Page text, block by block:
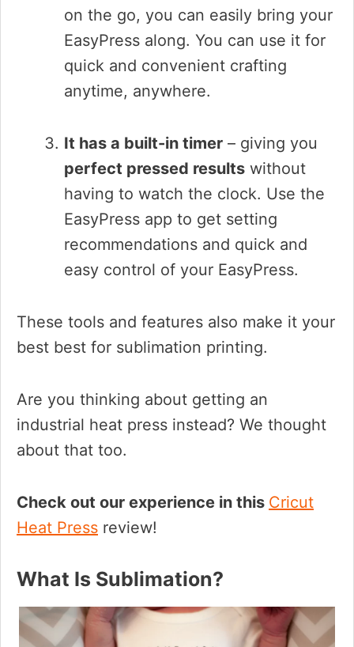
on the go, you can easily bring your
EasyPress along. You can use it for
quick and convenient crafting
anytime, anywhere.
It has a built-in timer – giving you
perfect pressed results without
having to watch the clock. Use the
EasyPress app to get setting
recommendations and quick and
easy control of your EasyPress.
These tools and features also make it your
best best for sublimation printing.
Are you thinking about getting an
industrial heat press instead? We thought
about that too.
Check out our experience in this Cricut
Heat Press review!
What Is Sublimation?